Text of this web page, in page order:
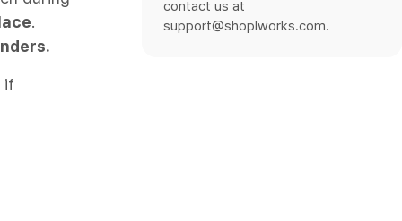
.
if
contact us at
support@shoplworks.com.